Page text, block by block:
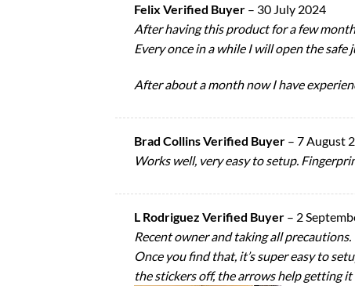
Felix Verified Buyer – 30 July 2024
After having this product for a few
Every once in a while I will open the safe
After about a month now I have
Brad Collins Verified Buyer – 7 August
Works well, very easy to setup.
L Rodriguez Verified Buyer – 2
Recent owner and taking all
Once you find that, it’s super easy to
the stickers off, the arrows help getting it